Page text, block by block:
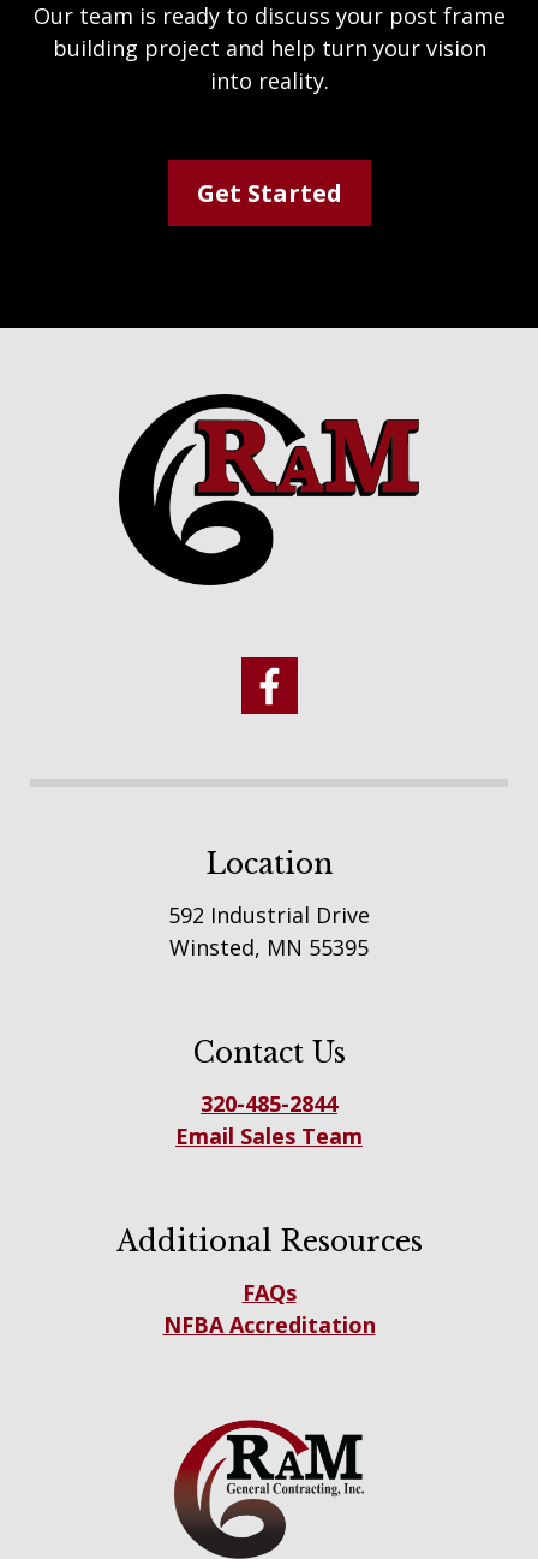
Our team is ready to discuss your post frame
building project and help turn your vision
into reality.
Get Started
Location
592 Industrial Drive
Winsted, MN 55395
Contact Us
320-485-2844
Email Sales Team
Additional Resources
FAQs
NFBA Accreditation